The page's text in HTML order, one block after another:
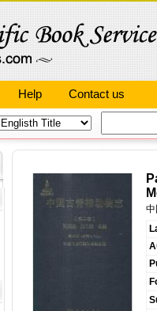
Help Contact us